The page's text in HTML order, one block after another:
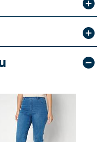
a kid — this MVP Legging
and stretchy ponte knit
and back waist darts for a
appropriate for the office
If your waist
choose the larger size from